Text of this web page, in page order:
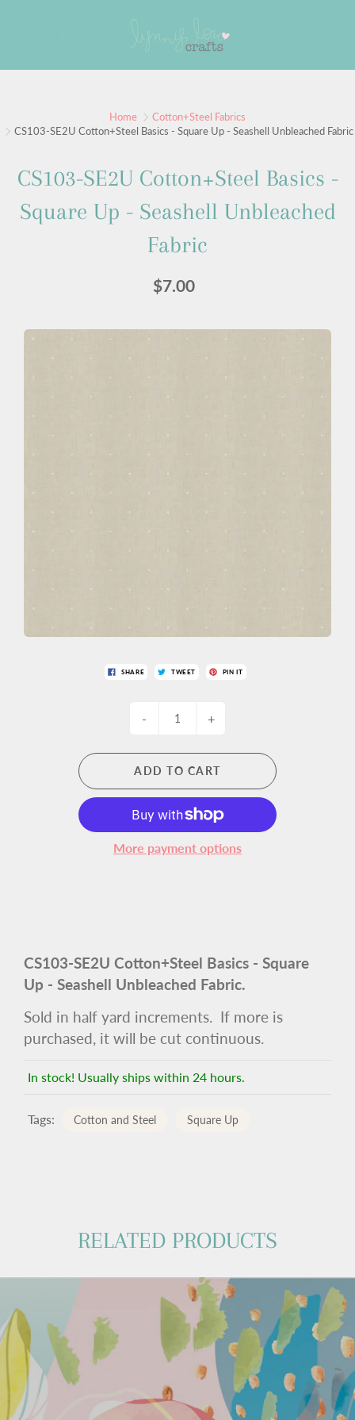
Home
Cotton+Steel Fabrics
CS103-SE2U Cotton+Steel Basics - Square Up - Seashell Unbleached Fabric
CS103-SE2U Cotton+Steel Basics -
Square Up - Seashell Unbleached
Fabric
$7.00
SHARE TWEET PIN IT
- +
ADD TO CART
More payment options
CS103-SE2U Cotton+Steel Basics - Square
Up - Seashell Unbleached Fabric.
Sold in half yard increments. If more is
purchased, it will be cut continuous.
In stock! Usually ships within 24 hours.
Tags: Cotton and Steel Square Up
RELATED PRODUCTS